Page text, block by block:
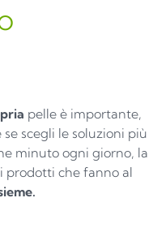
pelle è importante,
scegli le soluzioni più
minuto ogni giorno, la
prodotti che fanno al